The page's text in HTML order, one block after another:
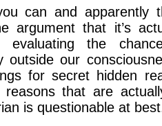
can and apparently
argument that it’s
evaluating the
outside our
for secret hidden
reasons that are
is questionable at